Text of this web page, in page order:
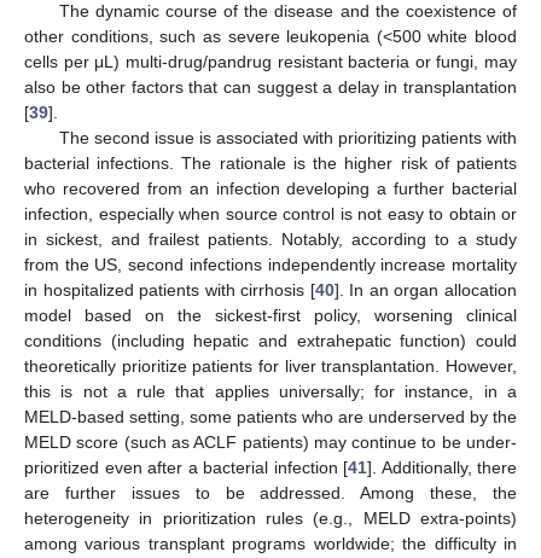
The dynamic course of the disease and the coexistence of
other conditions, such as severe leukopenia (<500 white blood
cells per μL) multi-drug/pandrug resistant bacteria or fungi, may
also be other factors that can suggest a delay in transplantation
[39].
The second issue is associated with prioritizing patients with
bacterial infections. The rationale is the higher risk of patients
who recovered from an infection developing a further bacterial
infection, especially when source control is not easy to obtain or
in sickest, and frailest patients. Notably, according to a study
from the US, second infections independently increase mortality
in hospitalized patients with cirrhosis [40]. In an organ allocation
model based on the sickest-first policy, worsening clinical
conditions (including hepatic and extrahepatic function) could
theoretically prioritize patients for liver transplantation. However,
this is not a rule that applies universally; for instance, in a
MELD-based setting, some patients who are underserved by the
MELD score (such as ACLF patients) may continue to be under-
prioritized even after a bacterial infection [41]. Additionally, there
are further issues to be addressed. Among these, the
heterogeneity in prioritization rules (e.g., MELD extra-points)
among various transplant programs worldwide; the difficulty in